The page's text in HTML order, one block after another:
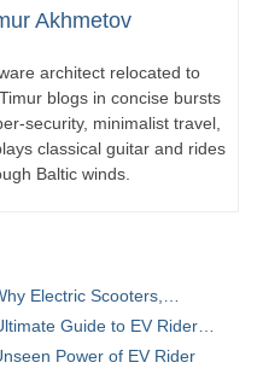
Akhmetov
architect relocated to
blogs in concise bursts
security, minimalist travel,
classical guitar and rides
Baltic winds.
Electric Scooters,…
Guide to EV Rider…
Power of EV Rider